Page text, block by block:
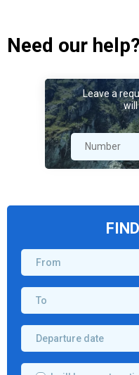
Need our help?
Leave a
will